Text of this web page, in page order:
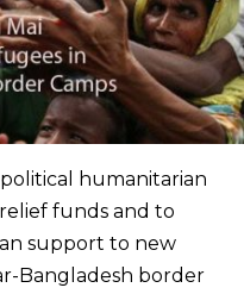
humanitarian
funds and to
support to new
Bangladesh border